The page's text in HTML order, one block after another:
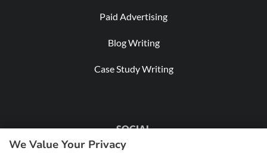
We Value Your Privacy
Paid Advertising
Blog Writing
Case Study Writing
SOCIAL